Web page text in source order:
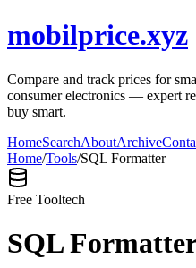
mobilprice.xyz
Compare and track prices for
consumer electronics — expert
buy smart.
HomeSearchAboutArchive
Home/Tools/SQL Formatter
Free Tooltech
SQL